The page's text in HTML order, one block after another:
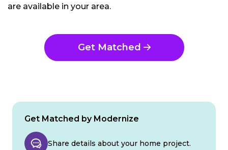
are available in your area.
Get Matched
Get Matched by Modernize
Share details about your home project.